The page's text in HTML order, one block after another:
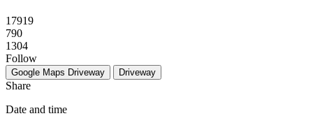
17919
790
1304
Follow
Google Maps Driveway Driveway
Share
Date and time